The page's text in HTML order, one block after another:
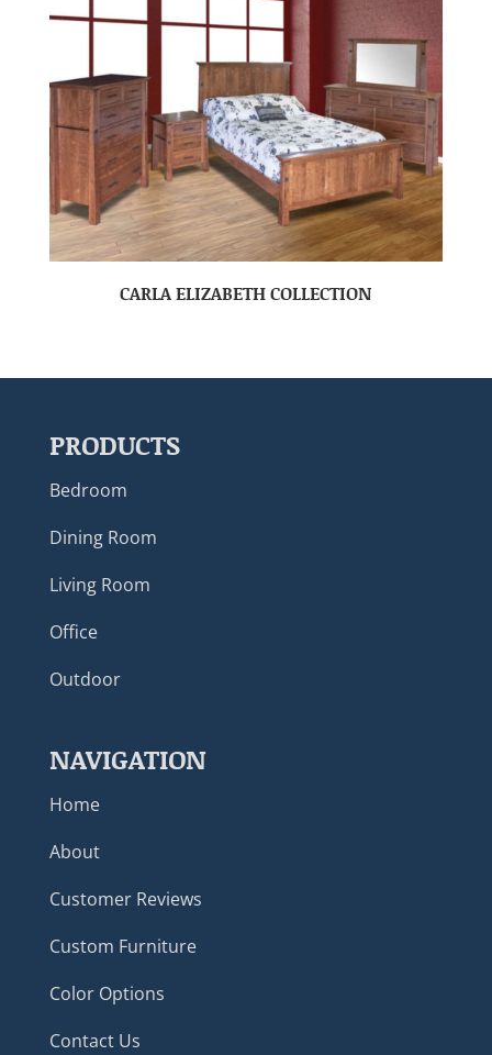
CARLA ELIZABETH COLLECTION
PRODUCTS
Bedroom
Dining Room
Living Room
Office
Outdoor
NAVIGATION
Home
About
Customer Reviews
Custom Furniture
Color Options
Contact Us